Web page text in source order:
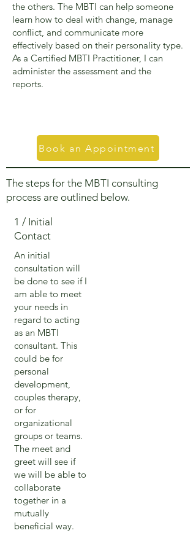
the others. The MBTI can help someone
learn how to deal with change, manage
conflict, and communicate more
effectively based on their personality type.
As a Certified MBTI Practitioner, I can
administer the assessment and the
reports.
Book an Appointment
The steps for the MBTI consulting
process are outlined below.
1 / Initial
Contact
An initial
consultation will
be done to see if I
am able to meet
your needs in
regard to acting
as an MBTI
consultant. This
could be for
personal
development,
couples therapy,
or for
organizational
groups or teams.
The meet and
greet will see if
we will be able to
collaborate
together in a
mutually
beneficial way.